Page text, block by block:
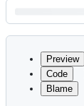
Latest
commit
Preview
Code
Blame